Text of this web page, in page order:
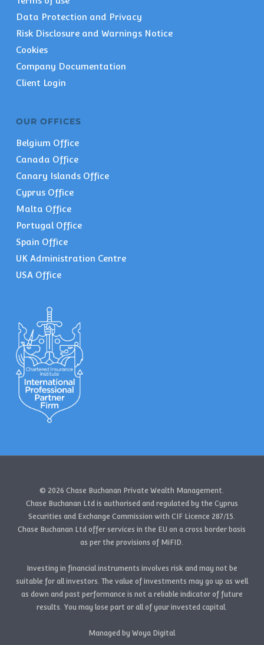
Data Protection and Privacy
Risk Disclosure and Warnings Notice
Cookies
Company Documentation
Client Login
OUR OFFICES
Belgium Office
Canada Office
Canary Islands Office
Cyprus Office
Malta Office
Portugal Office
Spain Office
UK Administration Centre
USA Office
© 2026 Chase Buchanan Private Wealth Management.
Chase Buchanan Ltd is authorised and regulated by the Cyprus
Securities and Exchange Commission with CIF Licence 287/15.
Chase Buchanan Ltd offer services in the EU on a cross border basis
as per the provisions of MiFID.
Investing in financial instruments involves risk and may not be
suitable for all investors. The value of investments may go up as well
as down and past performance is not a reliable indicator of future
results. You may lose part or all of your invested capital.
Managed by Woya Digital